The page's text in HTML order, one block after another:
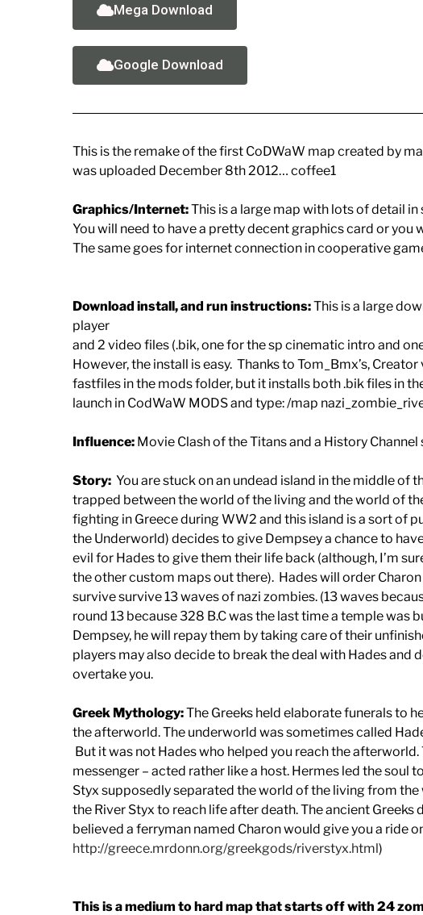
Mega Download
Google Download
This is the remake of the first CoDWaW map created by
was uploaded December 8th 2012… coffee1
Graphics/Internet:This is a large map with lots of detail in
You will need to have a pretty decent graphics card or you
The same goes for internet connection in cooperative
Download install, and run instructions:This is a large
player
and 2 video files (.bik, one for the sp cinematic intro and
However, the install is easy. Thanks to Tom_Bmx’s,
fastfiles in the mods folder, but it installs both .bik files in
launch in CodWaW MODS and type: /map
Influence: Movie Clash of the Titans and a History Channel
Story: You are stuck on an undead island in the middle of
trapped between the world of the living and the world of
fighting in Greece during WW2 and this island is a sort of
the Underworld) decides to give Dempsey a chance to
evil for Hades to give them their life back (although, I’m
the other custom maps out there). Hades will order
survive survive 13 waves of nazi zombies. (13 waves
round 13 because 328 B.C was the last time a temple was
Dempsey, he will repay them by taking care of their
players may also decide to break the deal with Hades
overtake you.
Greek Mythology:The Greeks held elaborate funerals to
the afterworld. The underworld was sometimes called
But it was not Hades who helped you reach the
messenger – acted rather like a host. Hermes led the soul
Styx supposedly separated the world of the living from
the River Styx to reach life after death. The ancient
believed a ferryman named Charon would give you a ride
http://greece.mrdonn.org/greekgods/riverstyx.html)
This is a medium to hard map that starts off with 24